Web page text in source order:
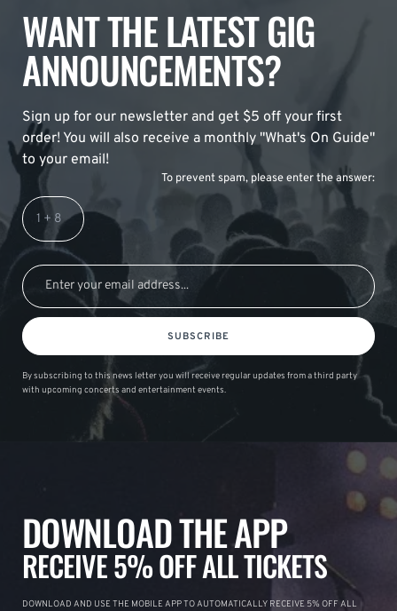
WANT THE LATEST GIG
ANNOUNCEMENTS?
Sign up for our newsletter and get $5 off your first
order! You will also receive a monthly "What's On Guide"
to your email!
To prevent spam, please enter the answer:
SUBSCRIBE
By subscribing to this news letter you will receive regular updates from a third party
with upcoming concerts and entertainment events.
DOWNLOAD THE APP
RECEIVE 5% OFF ALL TICKETS
DOWNLOAD AND USE THE MOBILE APP TO AUTOMATICALLY RECEIVE 5% OFF ALL